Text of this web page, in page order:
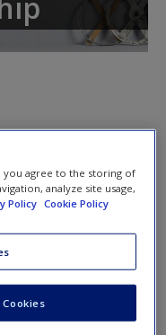
Help
New User?
‘Heroic’
venture feels that its
his/her control.
would this refer to
you agree to the storing of
analyze site usage,
Policy Cookie Policy